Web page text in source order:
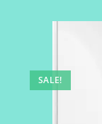
SALE!